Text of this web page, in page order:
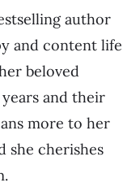
author
and content life
beloved
and their
more to her
she cherishes